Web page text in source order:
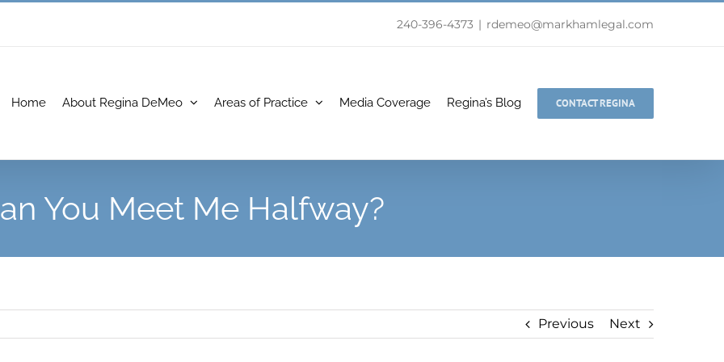
240-396-4373 | rdemeo@markhamlegal.com
Home About Regina DeMeo Areas of Practice Media Coverage Regina’s Blog CONTACT REGINA
You Meet Me Halfway?
Previous Next